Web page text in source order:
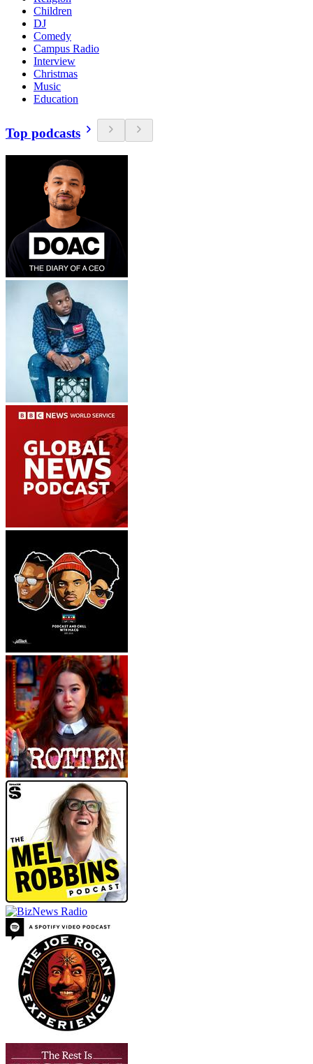
Children
DJ
Comedy
Campus Radio
Interview
Christmas
Music
Education
Top podcasts